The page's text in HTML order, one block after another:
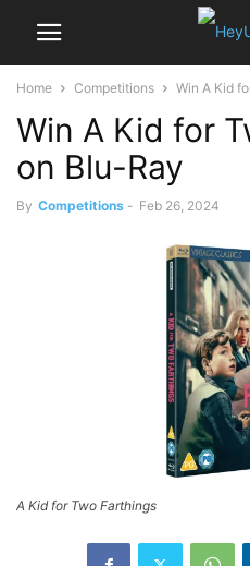
Home Competitions Win A Kid
Win A Kid for
on Blu-Ray
By Competitions - Feb 26, 2024
A Kid for Two Farthings